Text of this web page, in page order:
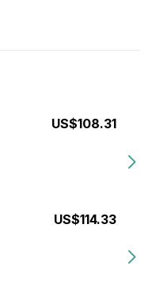
US$108.31
US$114.33